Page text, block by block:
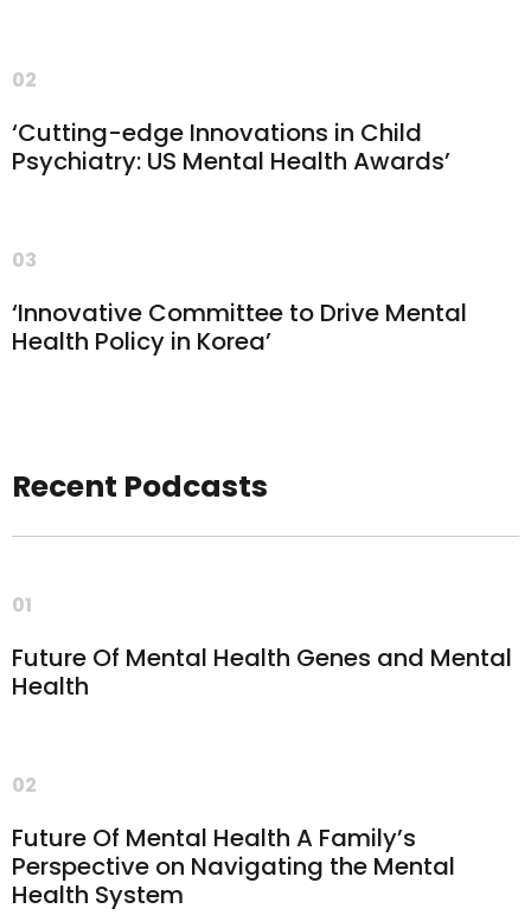
02
‘Cutting-edge Innovations in Child
Psychiatry: US Mental Health Awards’
03
‘Innovative Committee to Drive Mental
Health Policy in Korea’
Recent Podcasts
01
Future Of Mental Health Genes and Mental
Health
02
Future Of Mental Health A Family’s
Perspective on Navigating the Mental
Health System